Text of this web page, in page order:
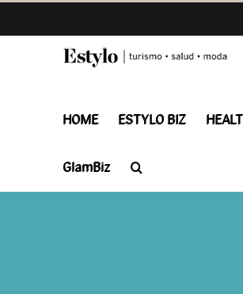
to
HOME ESTYLO BIZ
GlamBiz